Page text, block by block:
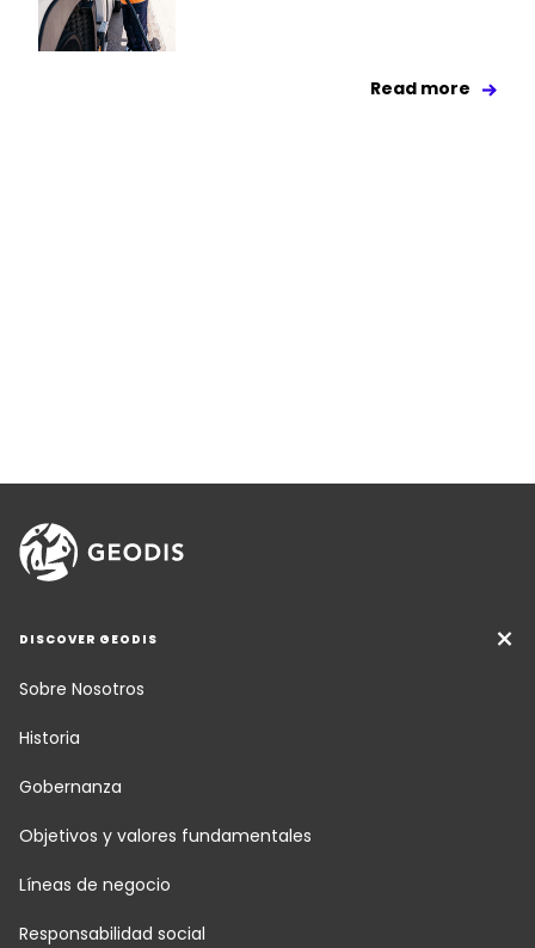
Read more
DISCOVER GEODIS
Sobre Nosotros
Historia
Gobernanza
Objetivos y valores fundamentales
Líneas de negocio
Responsabilidad social